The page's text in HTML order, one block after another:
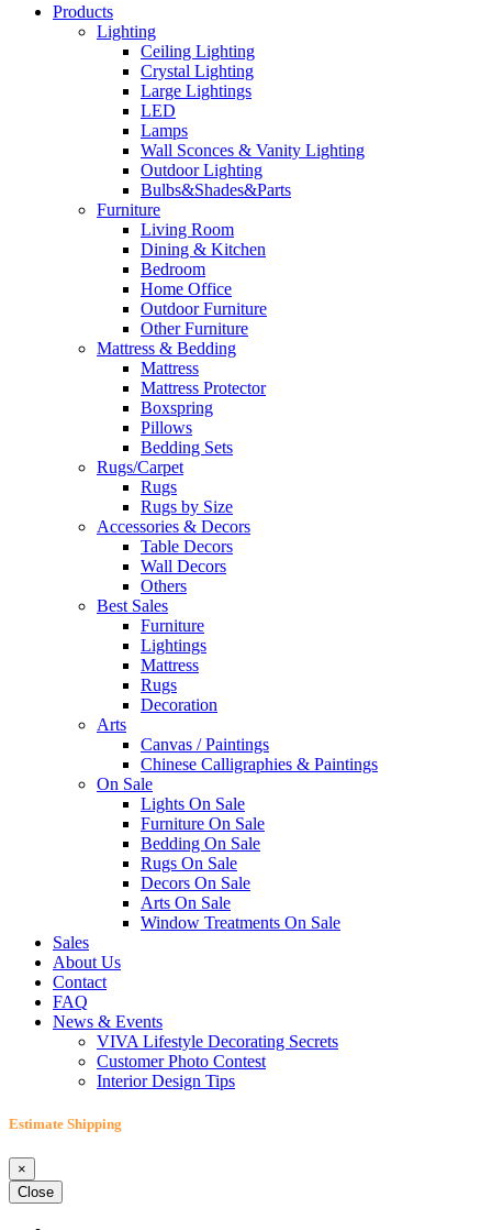
Products
Lighting
Ceiling Lighting
Crystal Lighting
Large Lightings
LED
Lamps
Wall Sconces & Vanity Lighting
Outdoor Lighting
Bulbs&Shades&Parts
Furniture
Living Room
Dining & Kitchen
Bedroom
Home Office
Outdoor Furniture
Other Furniture
Mattress & Bedding
Mattress
Mattress Protector
Boxspring
Pillows
Bedding Sets
Rugs/Carpet
Rugs
Rugs by Size
Accessories & Decors
Table Decors
Wall Decors
Others
Best Sales
Furniture
Lightings
Mattress
Rugs
Decoration
Arts
Canvas / Paintings
Chinese Calligraphies & Paintings
On Sale
Lights On Sale
Furniture On Sale
Bedding On Sale
Rugs On Sale
Decors On Sale
Arts On Sale
Window Treatments On Sale
Sales
About Us
Contact
FAQ
News & Events
VIVA Lifestyle Decorating Secrets
Customer Photo Contest
Interior Design Tips
Estimate Shipping
×
Close